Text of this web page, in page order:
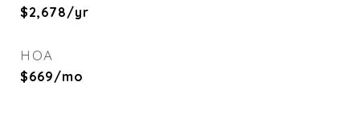
$2,678/yr
HOA
$669/mo